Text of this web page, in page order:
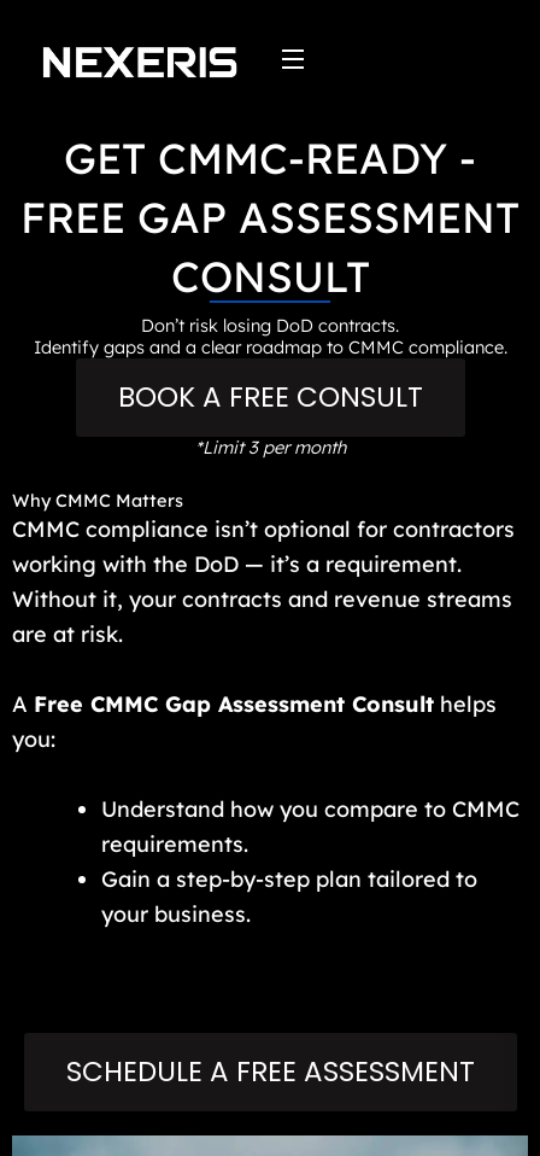
content
GET CMMC-READY -
FREE GAP ASSESSMENT
CONSULT
Don’t risk losing DoD contracts.
Identify gaps and a clear roadmap to CMMC compliance.
BOOK A FREE CONSULT
*Limit 3 per month
Why CMMC Matters
CMMC compliance isn’t optional for contractors
working with the DoD — it’s a requirement.
Without it, your contracts and revenue streams
are at risk.
A Free CMMC Gap Assessment Consult helps
you:
Understand how you compare to CMMC
requirements.
Gain a step-by-step plan tailored to
your business.
SCHEDULE A FREE ASSESSMENT